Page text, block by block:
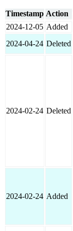
Timestamp Action
2024-12-05 Added
2024-04-24 Deleted
2024-02-24 Deleted
2024-02-24 Added